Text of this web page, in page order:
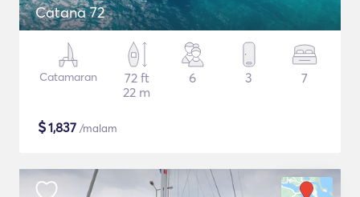
Catana 72
Catamaran
72 ft
22 m
6 3 7
$1,837 /malam